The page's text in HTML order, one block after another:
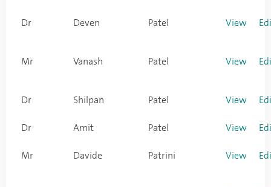
Dr Deven Patel View
Mr Vanash Patel View
Dr Shilpan Patel View
Dr Amit Patel View
Mr Davide Patrini View